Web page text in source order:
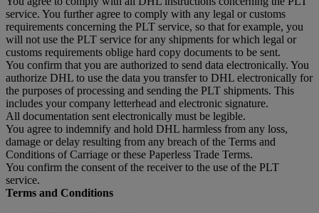
service. You further agree to comply with any legal or customs
requirements concerning the PLT service, so that for example, you
will not use the PLT service for any shipments for which legal or
customs requirements oblige hard copy documents to be sent.
You confirm that you are authorized to send data electronically. You
authorize DHL to use the data you transfer to DHL electronically for
the purposes of processing and sending the PLT shipments. This
includes your company letterhead and electronic signature.
All documentation sent electronically must be legible.
You agree to indemnify and hold DHL harmless from any loss,
damage or delay resulting from any breach of the Terms and
Conditions of Carriage or these Paperless Trade Terms.
You confirm the consent of the receiver to the use of the PLT
service.
Terms and Conditions